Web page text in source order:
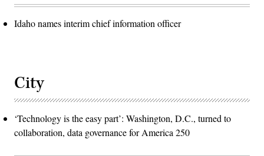
Idaho names interim chief information officer
City
‘Technology is the easy part’: Washington, D.C., turned to
collaboration, data governance for America 250